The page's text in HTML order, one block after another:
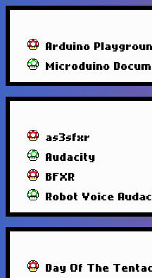
Arduino
Microduino
as3sfxr
Audacity
BFXR
Robot Voice
Day Of The